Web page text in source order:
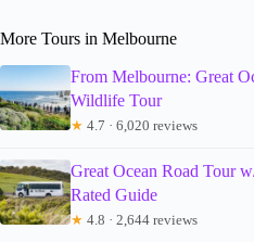
More Tours in Melbourne
From Melbourne: Great
Wildlife Tour
★ 4.7 · 6,020 reviews
Great Ocean Road Tour
Rated Guide
★ 4.8 · 2,644 reviews